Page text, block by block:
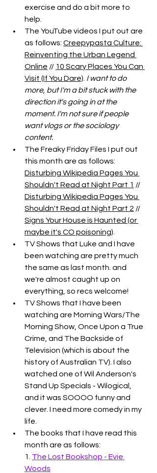
exercise and do a bit more to
help.
The YouTube videos I put out are
as follows: Creepypasta Culture:
Reinventing the Urban Legend
Online // 10 Scary Places You Can
Visit (If You Dare) I want to do
more, but I'm a bit stuck with the
direction it's going in at the
moment. I'm not sure if people
want vlogs or the sociology
content.
The Freaky Friday Files I put out
this month are as follows:
Disturbing Wikipedia Pages You
Shouldn't Read at Night Part 1 //
Disturbing Wikipedia Pages You
Shouldn't Read at Night Part 2 //
Signs Your House is Haunted (or
maybe it's CO poisoning)
TV Shows that Luke and I have
been watching are pretty much
the same as last month. and
we're almost caught up on
everything, so recs welcome!
TV Shows that I have been
watching are Morning Wars/The
Morning Show, Once Upon a True
Crime, and The Backside of
Television (which is about the
history of Australian TV). I also
watched one of Wil Anderson's
Stand Up Specials - Wilogical,
and it was SOOOO funny and
clever. I need more comedy in my
life.
The books that I have read this
month are as follows:
1. The Lost Bookshop - Evie
Woods